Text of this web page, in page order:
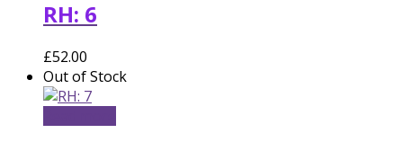
RH: 6
£52.00
Out of Stock